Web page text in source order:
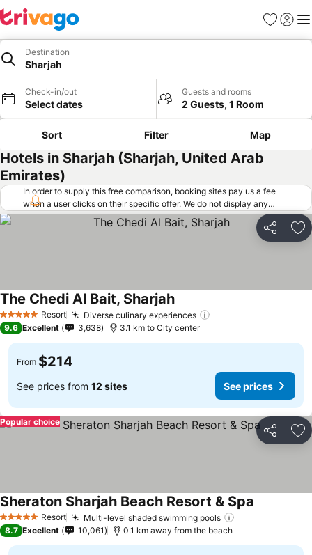
Favorites
Sign in
Destination
Sharjah
Check-in/out
Select dates
Guests and rooms
2 Guests, 1 Room
Sort Filter Map
Hotels in Sharjah (Sharjah, United Arab
Emirates)
In order to supply this free comparison, booking sites pay us a fee
when a user clicks on their specific offer. We do not display any
offers (including cheaper offers) that do not meet our minimum fee
requirements. Cheaper offers may on occasion be available under
"More deals" as we request updated offers from online booking sites
Share
5 Stars Resort Diverse culinary experiences
The Chedi Al Bait, Sharjah
9.6 Excellent 3,638 3.1 km to City center
From $214
See prices from 12 sites See prices
Share
Popular choice
5 Stars Resort Multi-level shaded swimming pools
Sheraton Sharjah Beach Resort & Spa
8.7 Excellent 10,061 0.1 km away from the beach